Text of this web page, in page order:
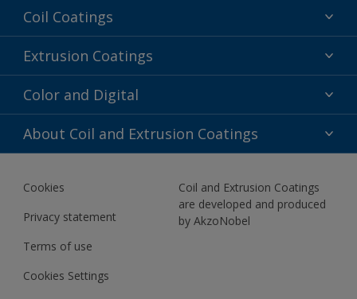
Coil Coatings
Epoxy Polyester
Fluoropolymer
Polyester Liquid
Extrusion Coatings
Acrylic
Fluoropolymer
Polyester Liquid
Color and Digital
Color Selection
BIM Color Libraries
About Coil and Extrusion Coatings
About Us
Contact us
News
Cookies
Privacy statement
Terms of use
Cookies Settings
Coil and Extrusion Coatings
are developed and produced
by AkzoNobel